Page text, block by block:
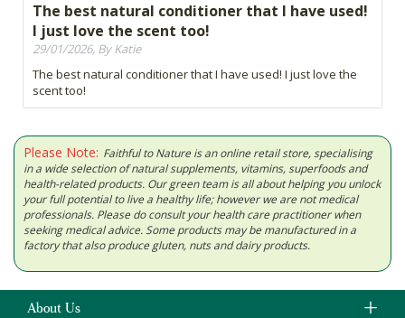
The best natural conditioner that I have used!
I just love the scent too!
29/01/2026, By Katie
The best natural conditioner that I have used! I just love the
scent too!
Please Note: Faithful to Nature is an online retail store, specialising
in a wide selection of natural supplements, vitamins, superfoods and
health-related products. Our green team is all about helping you unlock
your full potential to live a healthy life; however we are not medical
professionals. Please do consult your health care practitioner when
seeking medical advice. Some products may be manufactured in a
factory that also produce gluten, nuts and dairy products.
About Us